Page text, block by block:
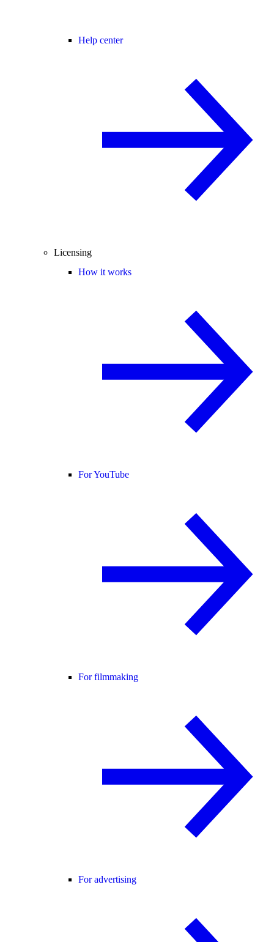
Help center
Licensing
How it works
For YouTube
For filmmaking
For advertising